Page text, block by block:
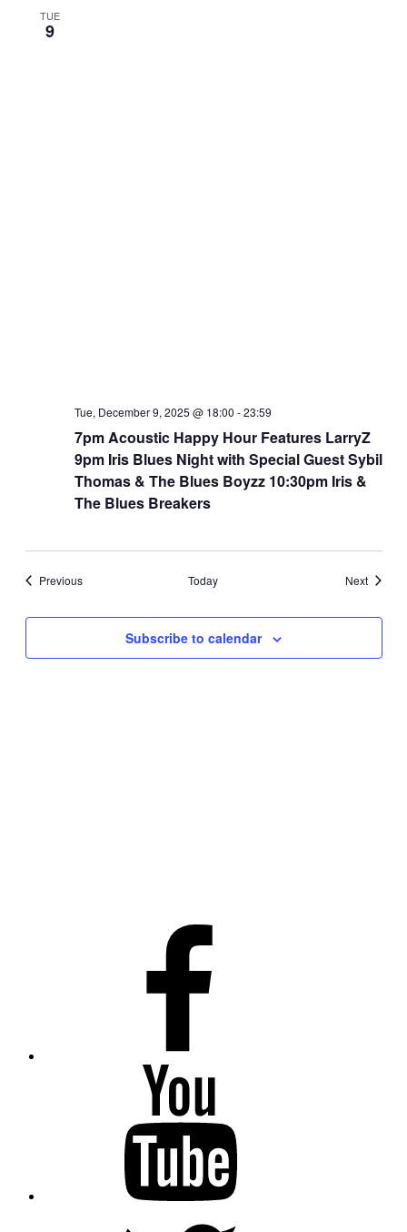
TUE
9
7pm Acoustic Happy Hour Features LarryZ
9pm Iris Blues Night with Special Guest Sybil
Thomas & The Blues Boyzz 10:30pm Iris &
The Blues Breakers
Tue, December 9, 2025 @ 18:00 -23:59
PreviousEvents Today NextEvents
Subscribe to calendar